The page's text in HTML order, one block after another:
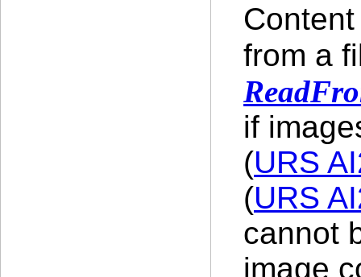
from a
if
(URS
(URS
cannot
image